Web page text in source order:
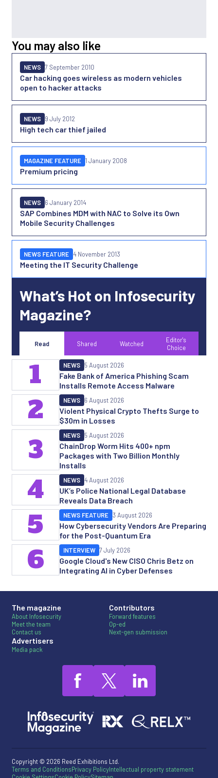
You may also like
Car hacking goes wireless as modern vehicles
open to hacker attacks
NEWS 7 September 2010
High tech car thief jailed
NEWS 9 July 2012
Premium pricing
MAGAZINE FEATURE 1 January 2008
SAP Combines MDM with NAC to Solve its Own
Mobile Security Challenges
NEWS 6 January 2014
Meeting the IT Security Challenge
NEWS FEATURE 4 November 2013
What’s Hot on Infosecurity
Magazine?
Read Shared Watched
Editor's
Choice
Fake Bank of America Phishing Scam
Installs Remote Access Malware
NEWS 5 August 2026
1
Violent Physical Crypto Thefts Surge to
$30m in Losses
NEWS 6 August 2026
2
ChainDrop Worm Hits 400+ npm
Packages with Two Billion Monthly
Installs
NEWS 5 August 2026
3
UK’s Police National Legal Database
Reveals Data Breach
NEWS 4 August 2026
4
How Cybersecurity Vendors Are Preparing
for the Post-Quantum Era
NEWS FEATURE 3 August 2026
5
Google Cloud's New CISO Chris Betz on
Integrating AI in Cyber Defenses
INTERVIEW 7 July 2026
6
The magazine
About Infosecurity
Meet the team
Contact us
Advertisers
Media pack
Contributors
Forward features
Op-ed
Next-gen submission
Copyright © 2026 Reed Exhibitions Ltd.
Terms and ConditionsPrivacy PolicyIntellectual property statement